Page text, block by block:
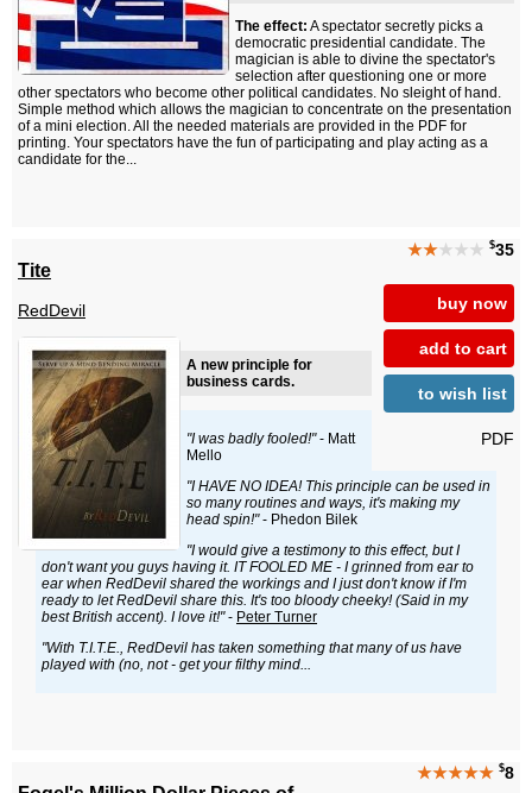
The effect: A spectator secretly picks a
democratic presidential candidate. The
magician is able to divine the spectator's
selection after questioning one or more
other spectators who become other political candidates. No sleight of hand.
Simple method which allows the magician to concentrate on the presentation
of a mini election. All the needed materials are provided in the PDF for
printing. Your spectators have the fun of participating and play acting as a
candidate for the...
★★★★★ $35
buy now
add to cart
to wish list
PDF
Tite
RedDevil
A new principle for
business cards.
"I was badly fooled!"- Matt
Mello
"I HAVE NO IDEA! This principle can be used in
so many routines and ways, it's making my
head spin!"- Phedon Bilek
"I would give a testimony to this effect, but I
don't want you guys having it. IT FOOLED ME - I grinned from ear to
ear when RedDevil shared the workings and I just don't know if I'm
ready to let RedDevil share this. It's too bloody cheeky! (Said in my
best British accent). I love it!"- Peter Turner
"With T.I.T.E., RedDevil has taken something that many of us have
played with (no, not - get your filthy mind...
★★★★★ $8